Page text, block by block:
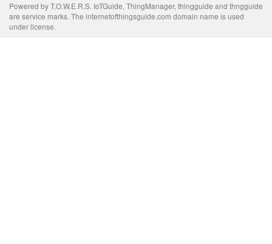
Powered by T.O.W.E.R.S. IoTGuide, ThingManager, thingguide and thngguide
are service marks. The internetofthingsguide.com domain name is used
under license.